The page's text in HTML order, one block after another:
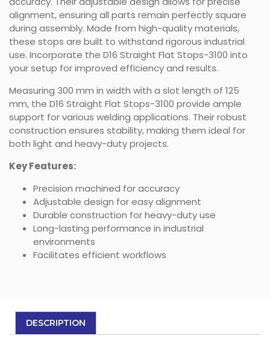
alignment, ensuring all parts remain perfectly square
during assembly. Made from high-quality materials,
these stops are built to withstand rigorous industrial
use. Incorporate the D16 Straight Flat Stops-3100 into
your setup for improved efficiency and results.
Measuring 300 mm in width with a slot length of 125
mm, the D16 Straight Flat Stops-3100 provide ample
support for various welding applications. Their robust
construction ensures stability, making them ideal for
both light and heavy-duty projects.
Key Features:
Precision machined for accuracy
Adjustable design for easy alignment
Durable construction for heavy-duty use
Long-lasting performance in industrial
environments
Facilitates efficient workflows
DESCRIPTION